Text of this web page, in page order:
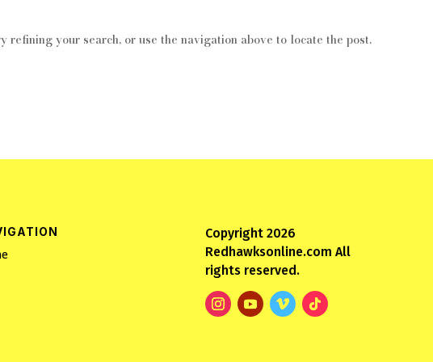
refining your search, or use the navigation above to locate the post.
Copyright 2026
Redhawksonline.com All
rights reserved.